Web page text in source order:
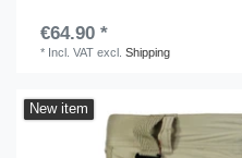
€64.90 *
* Incl. VAT excl.Shipping
New item